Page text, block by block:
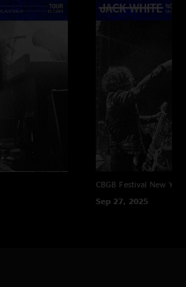
CBGB Festival New
Sep 27, 2025